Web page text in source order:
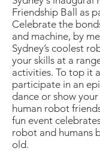
Friendship Ball as
Celebrate the
and machine, by
Sydney’s coolest
your skills at a
activities. To top it
participate in an
dance or show
human robot
fun event
robot and humans
old.